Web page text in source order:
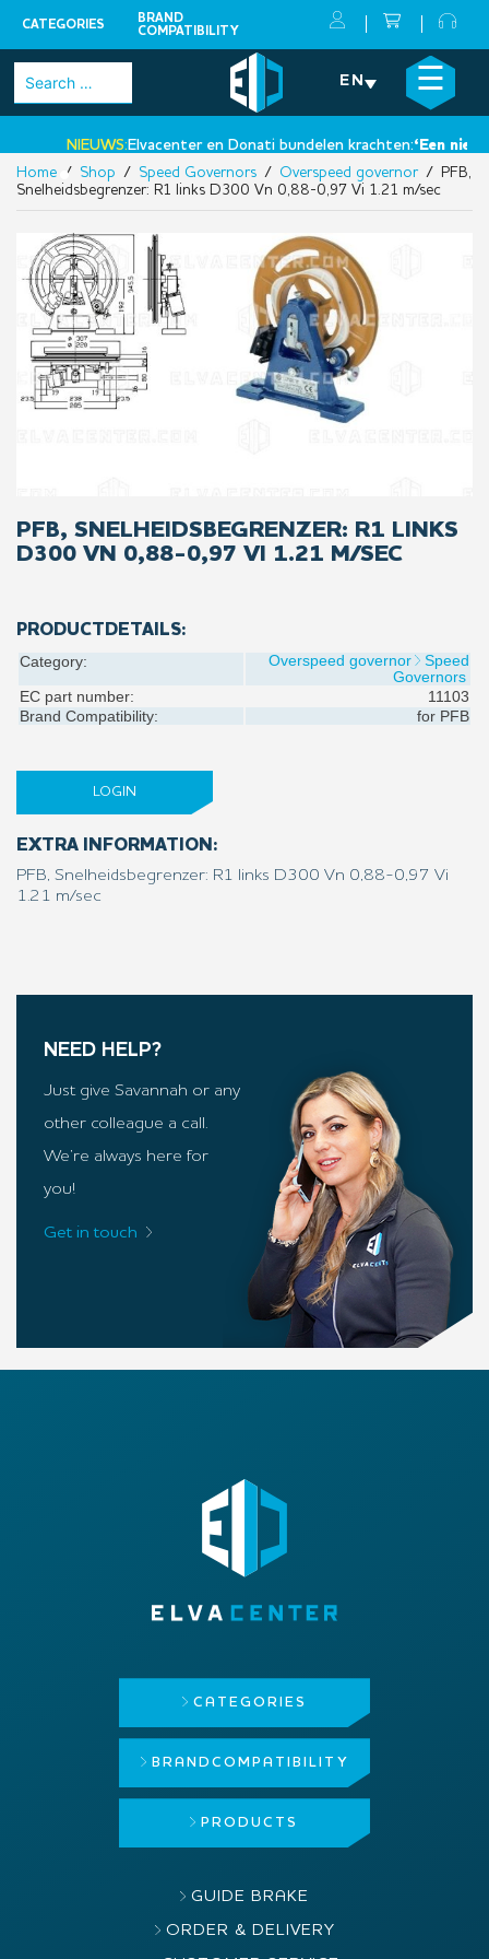
CATEGORIES
BRAND
COMPATIBILITY
Skip
Search
for:
EN ☰
NIEUWS:Elvacenter en Donati bundelen krachten:‘Een
•
×
Home / Shop / Speed Governors / Overspeed governor/ PFB,
Snelheidsbegrenzer: R1 links D300 Vn 0,88-0,97 Vi 1.21 m/sec
PFB, SNELHEIDSBEGRENZER: R1 LINKS
D300 VN 0,88-0,97 VI 1.21 M/SEC
PRODUCTDETAILS:
Category: Overspeed governor
Speed
Governors
EC part number:
11103
Brand Compatibility:
for PFB
LOGIN
EXTRA INFORMATION:
PFB, Snelheidsbegrenzer: R1 links D300 Vn 0,88-0,97 Vi
1.21 m/sec
NEED HELP?
Just give Savannah or any
other colleague a call.
We’re always here for
you!
Get in touch
CATEGORIES
BRAND COMPATIBILITY
PRODUCTS
GUIDE BRAKE
ORDER & DELIVERY